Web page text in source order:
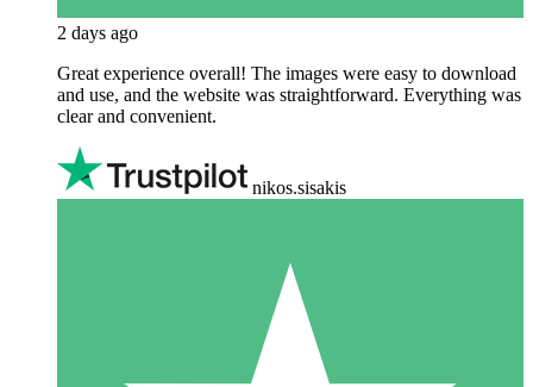
2 days ago
Great experience overall! The images were easy to download
and use, and the website was straightforward. Everything was
clear and convenient.
nikos.sisakis